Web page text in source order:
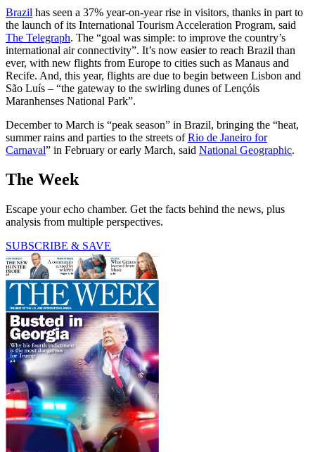
Brazil has seen a 37% year-on-year rise in visitors, thanks in part to
the launch of its International Tourism Acceleration Program, said
The Telegraph. The “goal was simple: to improve the country’s
international air connectivity”. It’s now easier to reach Brazil than
ever, with new flights from Europe to cities such as Manaus and
Recife. And, this year, flights are due to begin between Lisbon and
São Luís – “the gateway to the swirling dunes of Lençóis
Maranhenses National Park”.
December to March is “peak season” in Brazil, bringing the “heat,
summer rains and parties to the streets ofRio de Janeiro for
Carnaval” in February or early March, said National Geographic.
The Week
Escape your echo chamber. Get the facts behind the news, plus
analysis from multiple perspectives.
SUBSCRIBE & SAVE